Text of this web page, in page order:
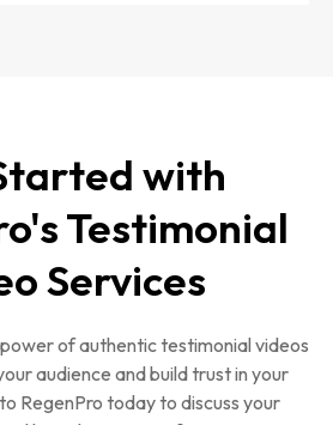
interviews, capturing B-roll
ensuring high-quality audio and
visuals.
Editing the video, adding
the completed video in your
offer guidance on distribution
with
Testimonial
Services
of authentic testimonial videos
audience and build trust in your
RegenPro today to discuss your